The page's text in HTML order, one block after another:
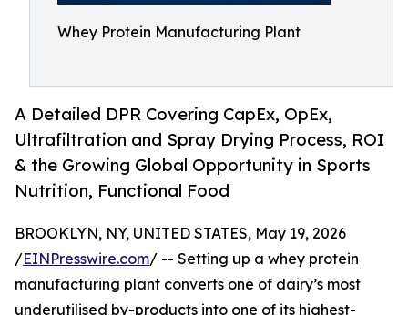
Whey Protein Manufacturing Plant
A Detailed DPR Covering CapEx, OpEx,
Ultrafiltration and Spray Drying Process, ROI
& the Growing Global Opportunity in Sports
Nutrition, Functional Food
BROOKLYN, NY, UNITED STATES, May 19, 2026
/EINPresswire.com/ -- Setting up a whey protein
manufacturing plant converts one of dairy’s most
underutilised by-products into one of its highest-